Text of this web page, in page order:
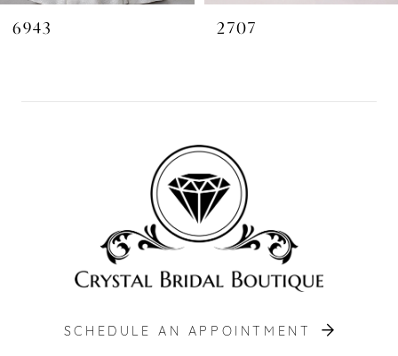
6943 2707
SCHEDULE AN APPOINTMENT